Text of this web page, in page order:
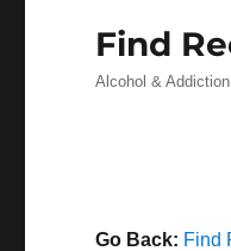
Find
Alcohol &
Go Back: Find